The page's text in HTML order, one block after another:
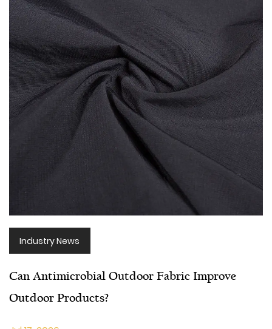
Industry News
Can Antimicrobial Outdoor Fabric Improve
Outdoor Products?